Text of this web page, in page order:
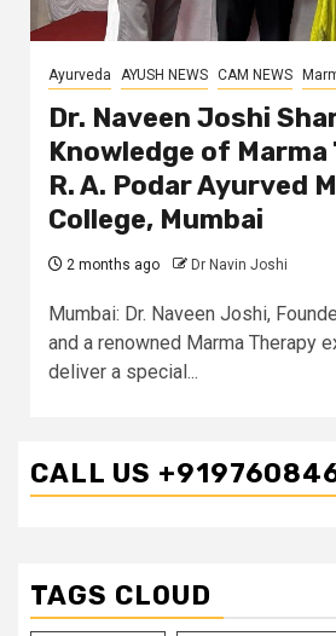
Ayurveda AYUSH NEWS CAM NEWS
Dr. Naveen Joshi
Knowledge of
R. A. Podar Ayurved
College, Mumbai
2 months ago Dr Navin Joshi
Mumbai: Dr. Naveen Joshi,
and a renowned Marma Therapy
deliver a special...
CALL US
TAGS CLOUD